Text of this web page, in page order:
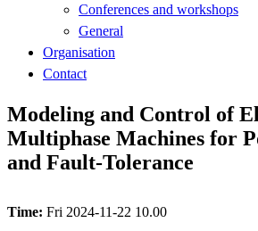
Conferences and workshops
General
Organisation
Contact
Modeling and Control of
Multiphase Machines for
and Fault-Tolerance
Time: Fri 2024-11-22 10.00